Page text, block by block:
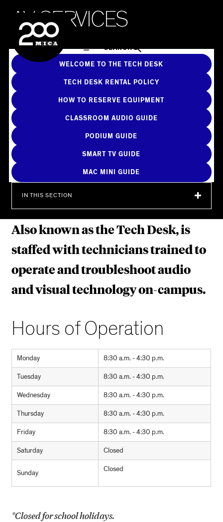
SEARCH
AV SERVICES
WELCOME TO THE TECH DESK
TECH DESK RENTAL POLICY
HOW TO RESERVE EQUIPMENT
CLASSROOM AUDIO GUIDE
PODIUM GUIDE
SMART TV GUIDE
MAC MINI GUIDE
IN THIS SECTION
Also known as the Tech Desk, is
staffed with technicians trained to
operate and troubleshoot audio
and visual technology on-campus.
Hours of Operation
Monday 8:30 a.m. - 4:30 p.m.
Tuesday 8:30 a.m. - 4:30 p.m.
Wednesday 8:30 a.m. - 4:30 p.m.
Thursday 8:30 a.m. - 4:30 p.m.
Friday 8:30 a.m. - 4:30 p.m.
Saturday Closed
Sunday Closed
*Closed for school holidays.